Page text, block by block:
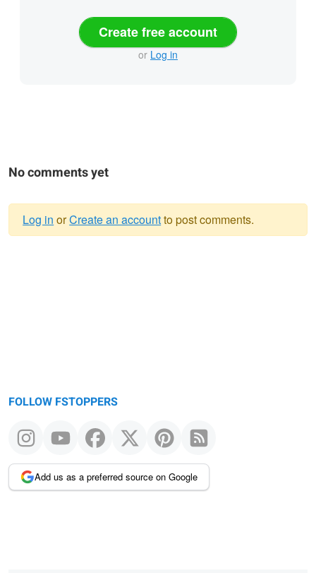
Create free account
or Log in
No comments yet
Log in orCreate an accountto post comments.
FOLLOW FSTOPPERS
Add us as a preferred source on Google